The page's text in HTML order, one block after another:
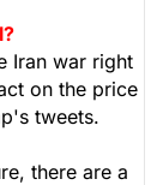
Iran war right
on the price
tweets.
there are a